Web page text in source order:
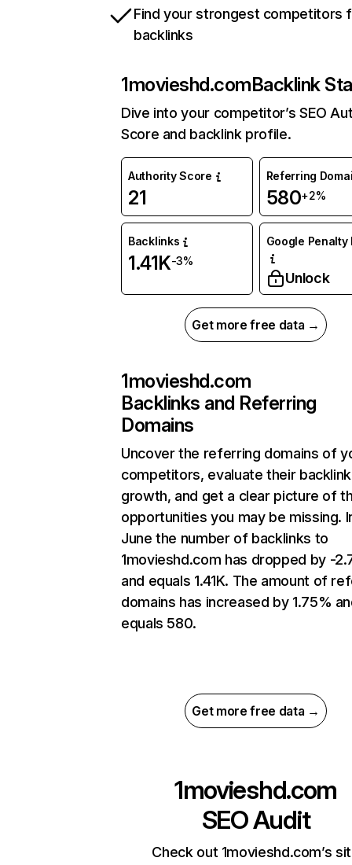
Find your strongest competitors
backlinks
1movieshd.comBacklink
Dive into your competitor’s SEO
Score and backlink profile.
Authority Score
21
Referring
580+2%
Backlinks
1.41K-3%
Google Penalty
Unlock
Get more free data →
1movieshd.com
Backlinks and Referring
Domains
Uncover the referring domains of
competitors, evaluate their backlink
growth, and get a clear picture of
opportunities you may be missing.
June the number of backlinks to
1movieshd.com has dropped by -
and equals 1.41K. The amount of
domains has increased by 1.75%
equals 580.
Get more free data →
1movieshd.com
SEO Audit
Check out 1movieshd.com’s